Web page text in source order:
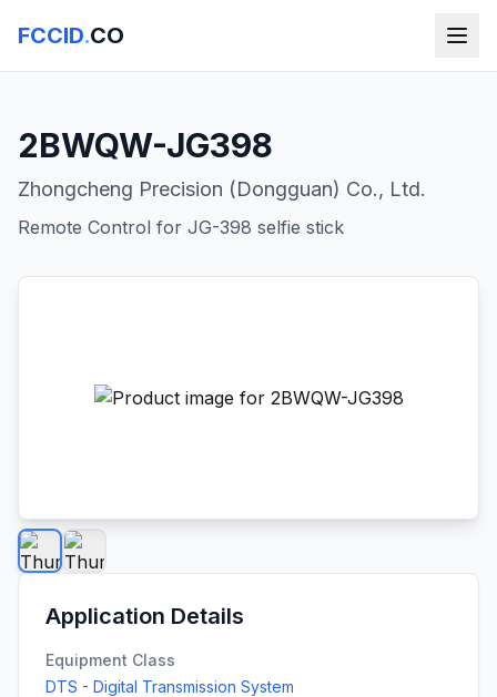
FCCID.CO
2BWQW-JG398
Zhongcheng Precision (Dongguan) Co., Ltd.
Remote Control for JG-398 selfie stick
Application Details
Equipment Class
DTS - Digital Transmission System